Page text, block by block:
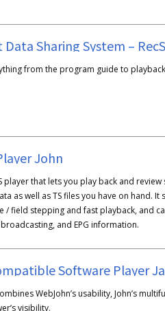
from the program guide to
John
player that lets you play back and
as well as TS files you have on hand.
/ field stepping and fast playback, and
and EPG information.
Software Player
WebJohn’s usability, John’s
visibility.